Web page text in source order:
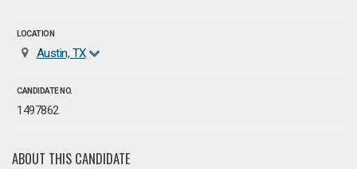
LOCATION
Austin, TX
CANDIDATE NO.
1497862
ABOUT THIS CANDIDATE